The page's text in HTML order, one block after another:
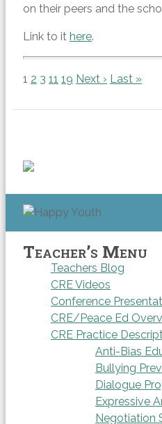
on their peers and the
Link to it here.
1 2 3 11 19 Next › Last »
Teacher’s Menu
Teachers Blog
CRE Videos
Conference
CRE/Peace Ed
CRE Practice
Anti-Bias
Bullying
Dialogue
Expressive
Negotiation